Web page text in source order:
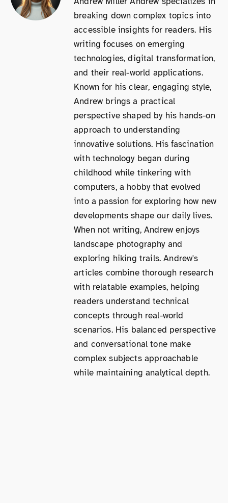
breaking down complex topics into
accessible insights for readers. His
writing focuses on emerging
technologies, digital transformation,
and their real-world applications.
Known for his clear, engaging style,
Andrew brings a practical
perspective shaped by his hands-on
approach to understanding
innovative solutions. His fascination
with technology began during
childhood while tinkering with
computers, a hobby that evolved
into a passion for exploring how new
developments shape our daily lives.
When not writing, Andrew enjoys
landscape photography and
exploring hiking trails. Andrew's
articles combine thorough research
with relatable examples, helping
readers understand technical
concepts through real-world
scenarios. His balanced perspective
and conversational tone make
complex subjects approachable
while maintaining analytical depth.